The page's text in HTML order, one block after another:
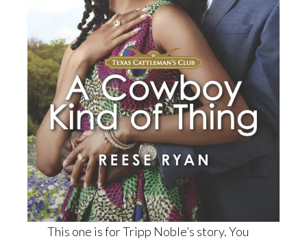
This one is for Tripp Noble’s story. You